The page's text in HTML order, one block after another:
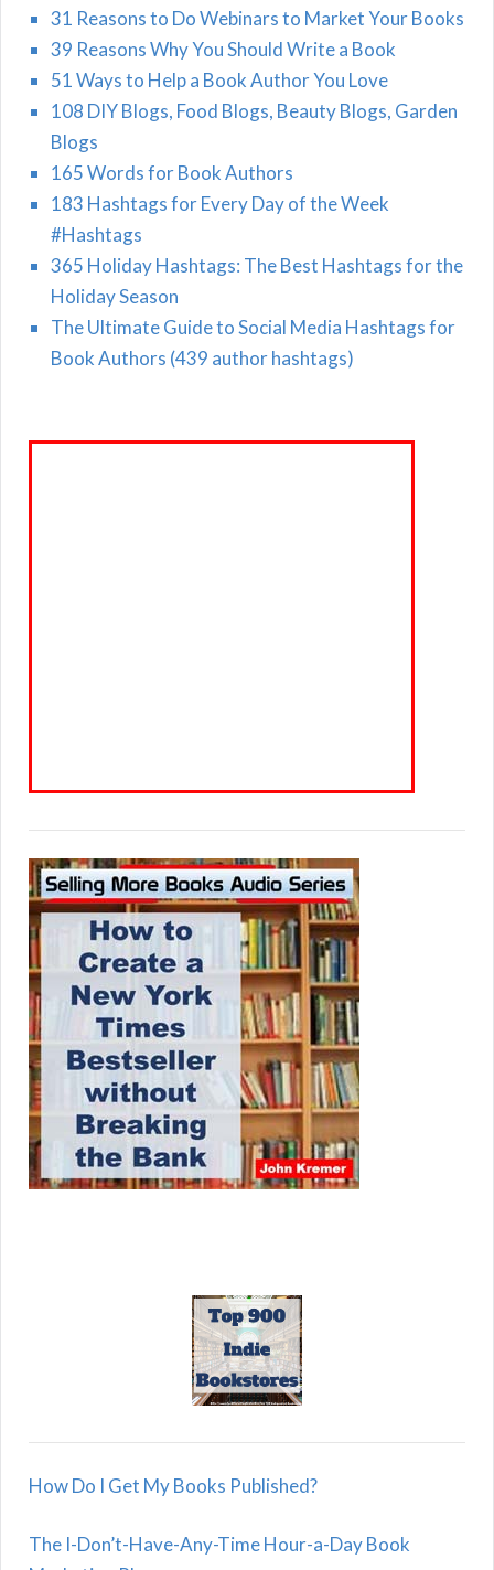
31 Reasons to Do Webinars to Market Your Books
39 Reasons Why You Should Write a Book
51 Ways to Help a Book Author You Love
108 DIY Blogs, Food Blogs, Beauty Blogs, Garden
Blogs
165 Words for Book Authors
183 Hashtags for Every Day of the Week
#Hashtags
365 Holiday Hashtags: The Best Hashtags for the
Holiday Season
The Ultimate Guide to Social Media Hashtags for
Book Authors (439 author hashtags)
How Do I Get My Books Published?
The I-Don’t-Have-Any-Time Hour-a-Day Book